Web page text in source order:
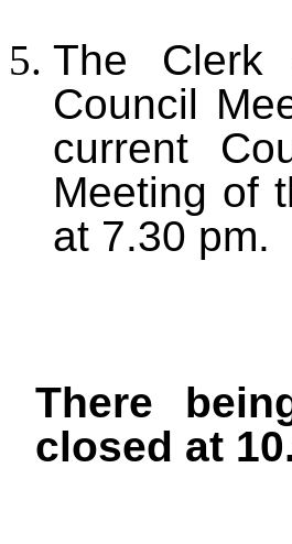
The Clerk
Council
current
Meeting of
at 7.30 pm.
There
closed at